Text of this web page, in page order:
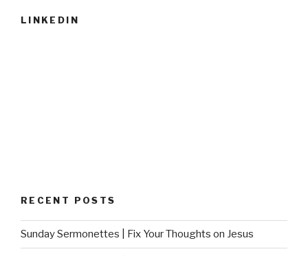
LINKEDIN
RECENT POSTS
Sunday Sermonettes | Fix Your Thoughts on Jesus